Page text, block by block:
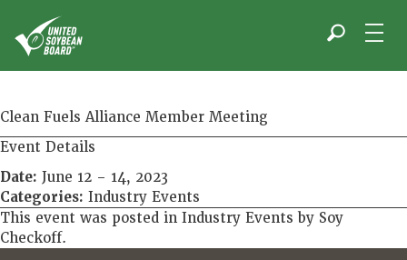
content
Clean Fuels Alliance Member Meeting
Event Details
Date: June 12 – 14, 2023
Categories: Industry Events
This event was posted in Industry Events by Soy
Checkoff.